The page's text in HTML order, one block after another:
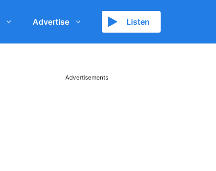
Advertise Listen
Advertisements